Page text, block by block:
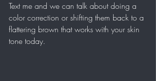
Text me and we can talk about doing a
color correction or shifting them back to a
flattering brown that works with your skin
tone today.